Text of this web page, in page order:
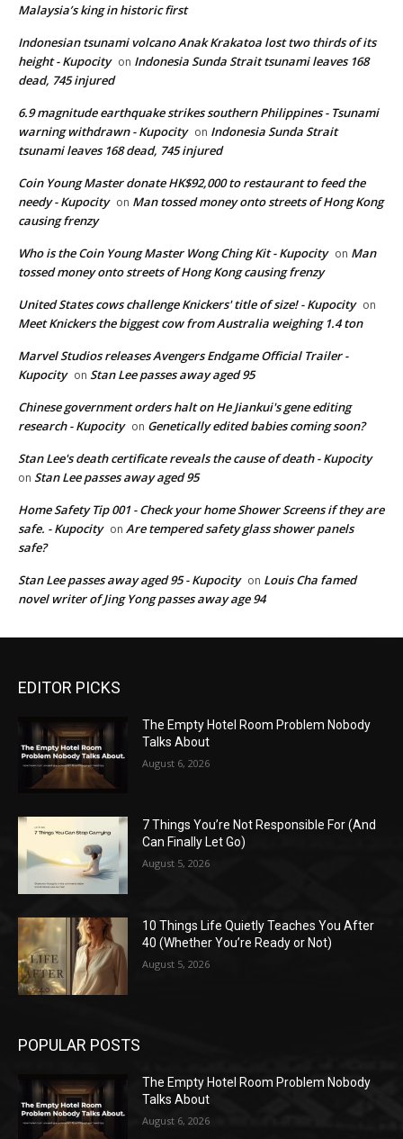
Malaysia’s king in historic first
Indonesian tsunami volcano Anak Krakatoa lost two thirds of its
height - Kupocity on Indonesia Sunda Strait tsunami leaves 168
dead, 745 injured
6.9 magnitude earthquake strikes southern Philippines - Tsunami
warning withdrawn - Kupocity on Indonesia Sunda Strait
tsunami leaves 168 dead, 745 injured
Coin Young Master donate HK$92,000 to restaurant to feed the
needy - Kupocity on Man tossed money onto streets of Hong Kong
causing frenzy
Who is the Coin Young Master Wong Ching Kit - Kupocity on Man
tossed money onto streets of Hong Kong causing frenzy
United States cows challenge Knickers' title of size! - Kupocity on
Meet Knickers the biggest cow from Australia weighing 1.4 ton
Marvel Studios releases Avengers Endgame Official Trailer -
Kupocity on Stan Lee passes away aged 95
Chinese government orders halt on He Jiankui's gene editing
research - Kupocity on Genetically edited babies coming soon?
Stan Lee's death certificate reveals the cause of death - Kupocity
on Stan Lee passes away aged 95
Home Safety Tip 001 - Check your home Shower Screens if they are
safe. - Kupocity on Are tempered safety glass shower panels
safe?
Stan Lee passes away aged 95 - Kupocity on Louis Cha famed
novel writer of Jing Yong passes away age 94
EDITOR PICKS
The Empty Hotel Room Problem Nobody
Talks About
August 6, 2026
7 Things You’re Not Responsible For (And
Can Finally Let Go)
August 5, 2026
10 Things Life Quietly Teaches You After
40 (Whether You’re Ready or Not)
August 5, 2026
POPULAR POSTS
The Empty Hotel Room Problem Nobody
Talks About
August 6, 2026